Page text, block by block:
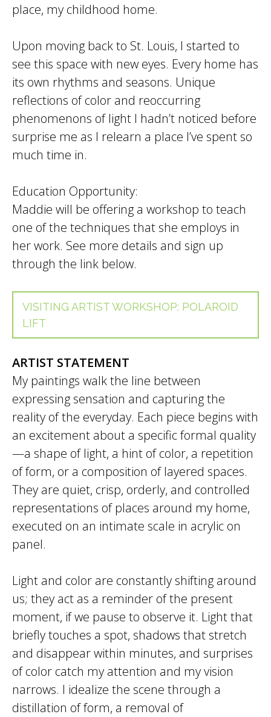
place, my childhood home.
Upon moving back to St. Louis, I started to
see this space with new eyes. Every home has
its own rhythms and seasons. Unique
reflections of color and reoccurring
phenomenons of light I hadn’t noticed before
surprise me as I relearn a place I’ve spent so
much time in.
Education Opportunity:
Maddie will be offering a workshop to teach
one of the techniques that she employs in
her work. See more details and sign up
through the link below.
VISITING ARTIST WORKSHOP: POLAROID
LIFT
ARTIST STATEMENT
My paintings walk the line between
expressing sensation and capturing the
reality of the everyday. Each piece begins with
an excitement about a specific formal quality
—a shape of light, a hint of color, a repetition
of form, or a composition of layered spaces.
They are quiet, crisp, orderly, and controlled
representations of places around my home,
executed on an intimate scale in acrylic on
panel.
Light and color are constantly shifting around
us; they act as a reminder of the present
moment, if we pause to observe it. Light that
briefly touches a spot, shadows that stretch
and disappear within minutes, and surprises
of color catch my attention and my vision
narrows. I idealize the scene through a
distillation of form, a removal of